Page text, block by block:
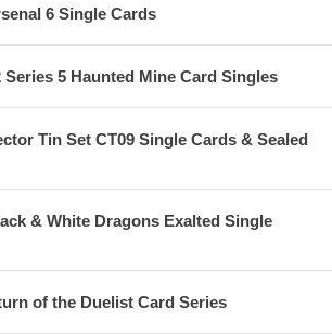
6 Single Cards
Series 5 Haunted Mine Card Singles
Tin Set CT09 Single Cards & Sealed
& White Dragons Exalted Single
of the Duelist Card Series